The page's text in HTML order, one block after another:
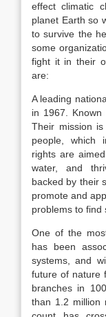
effect climatic
planet Earth so
to survive the
some
fight it in their
are:
A leading
in 1967. Known
Their mission
people, which
rights are
water, and
backed by their
promote and
problems to find
One of the
has been
systems, and
future of nature
branches in
than 1.2 million